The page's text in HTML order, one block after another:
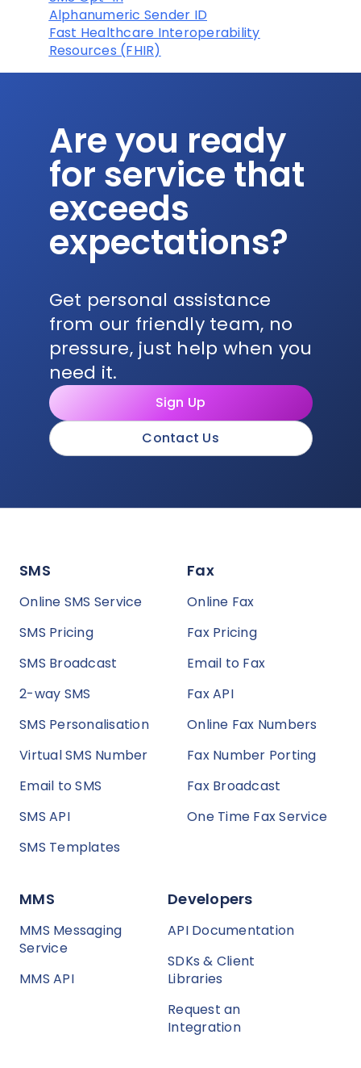
Alphanumeric Sender ID
Fast Healthcare Interoperability
Resources (FHIR)
Are you ready
for service that
exceeds
expectations?
Get personal assistance
from our friendly team, no
pressure, just help when you
need it.
Sign Up
Contact Us
SMS
Online SMS Service
SMS Pricing
SMS Broadcast
2-way SMS
SMS Personalisation
Virtual SMS Number
Email to SMS
SMS API
SMS Templates
Fax
Online Fax
Fax Pricing
Email to Fax
Fax API
Online Fax Numbers
Fax Number Porting
Fax Broadcast
One Time Fax Service
MMS
MMS Messaging
Service
MMS API
Developers
API Documentation
SDKs & Client
Libraries
Request an
Integration